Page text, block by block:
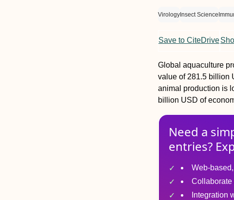
Virology Insect Science
Save to CiteDrive
Global aquaculture
value of 281.5 billion
animal production is
billion USD of
Need a
entries?
Web-
Collaborate
Integration